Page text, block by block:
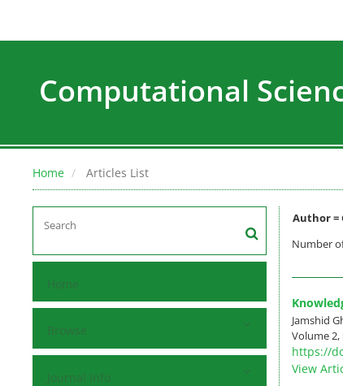
Computational
Home Articles List
Home
Browse
Journal Info
Author =
Number
Jamshid
Volume 2,
https://
View